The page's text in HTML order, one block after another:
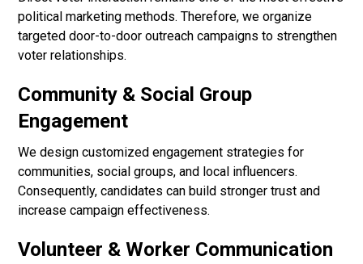
political marketing methods. Therefore, we organize
targeted door-to-door outreach campaigns to strengthen
voter relationships.
Community & Social Group
Engagement
We design customized engagement strategies for
communities, social groups, and local influencers.
Consequently, candidates can build stronger trust and
increase campaign effectiveness.
Volunteer & Worker Communication